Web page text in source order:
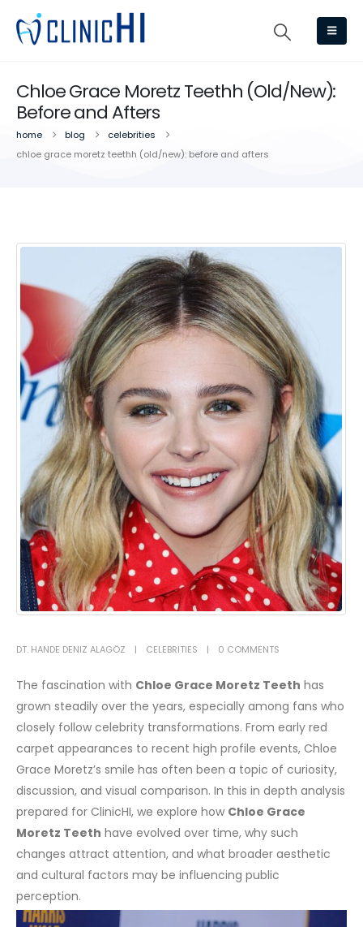
Chloe Grace Moretz Teethh (Old/New):
Before and Afters
home blog
celebrities
chloe grace moretz teethh (old/new): before and afters
DT. HANDE DENIZ ALAGÖZ CELEBRITIES 0 COMMENTS
The fascination with Chloe Grace Moretz Teeth has
grown steadily over the years, especially among fans who
closely follow celebrity transformations. From early red
carpet appearances to recent high profile events, Chloe
Grace Moretz’s smile has often been a topic of curiosity,
discussion, and visual comparison. In this in depth analysis
prepared for ClinicHI, we explore how Chloe Grace
Moretz Teeth have evolved over time, why such
changes attract attention, and what broader aesthetic
and cultural factors may be influencing public
perception.